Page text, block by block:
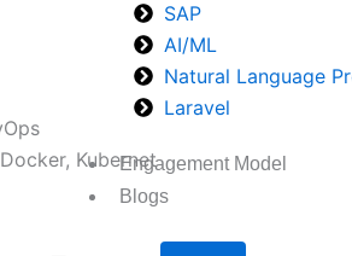
SAP
AI/ML
Natural Language
Laravel
Engagement Model
Blogs
Kubernet